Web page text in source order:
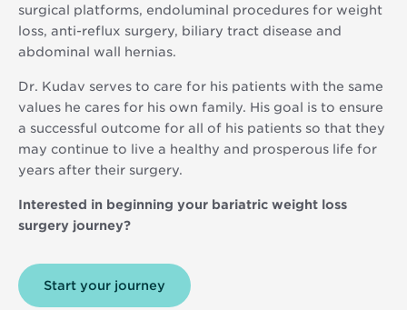
surgical platforms, endoluminal procedures for weight
loss, anti-reflux surgery, biliary tract disease and
abdominal wall hernias.
Dr. Kudav serves to care for his patients with the same
values he cares for his own family. His goal is to ensure
a successful outcome for all of his patients so that they
may continue to live a healthy and prosperous life for
years after their surgery.
Interested in beginning your bariatric weight loss
surgery journey?
Start your journey